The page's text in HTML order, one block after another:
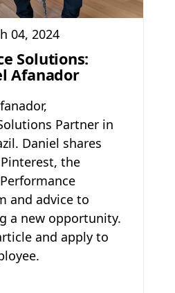
04, 2024
Solutions:
Afanador
Partner in
Daniel shares
the
and advice to
a new opportunity.
and apply to